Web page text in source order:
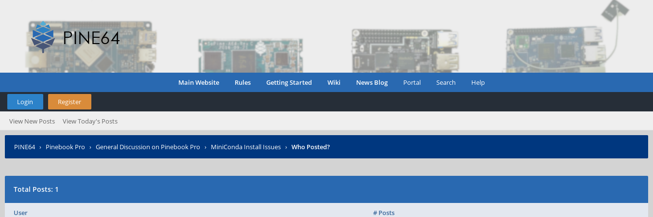
Main Website Rules Getting Started Wiki News Blog Portal Search Help
Login Register
View New Posts View Today's Posts
PINE64› Pinebook Pro › General Discussion on Pinebook Pro › MiniConda Install Issues › Who Posted?
Total Posts: 1
User # Posts